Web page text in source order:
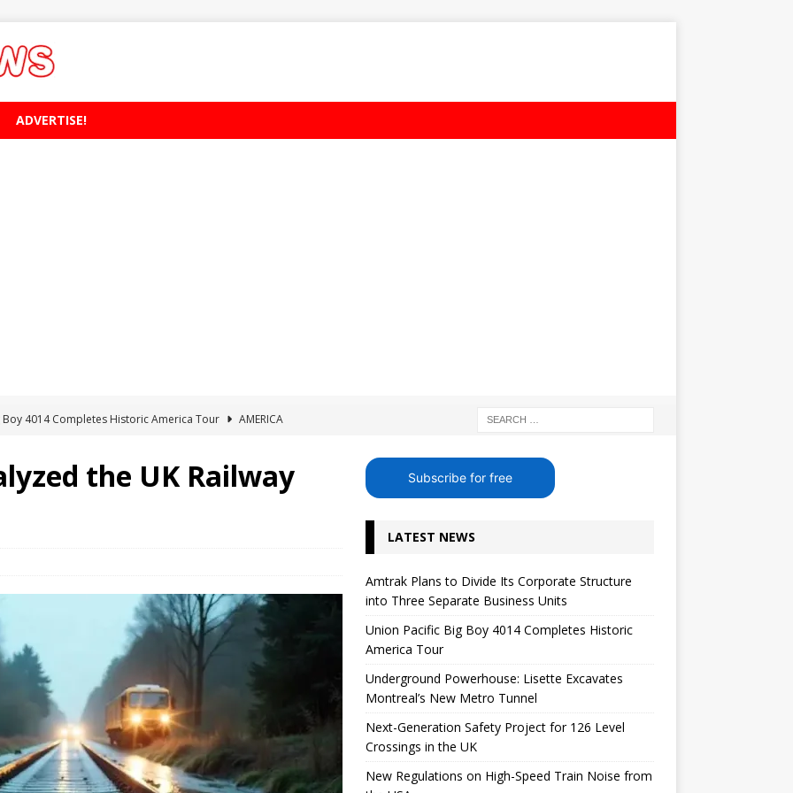
ADVERTISE!
Boy 4014 Completes Historic America Tour
AMERICA
the UK Railway
Subscribe for free
LATEST NEWS
Amtrak Plans to Divide Its Corporate Structure
into Three Separate Business Units
Union Pacific Big Boy 4014 Completes Historic
America Tour
Underground Powerhouse: Lisette Excavates
Montreal’s New Metro Tunnel
Next-Generation Safety Project for 126 Level
Crossings in the UK
New Regulations on High-Speed ​​Train Noise from